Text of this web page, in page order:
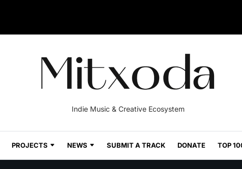
Indie Music & Creative Ecosystem
PROJECTS NEWS SUBMIT A TRACK DONATE TOP